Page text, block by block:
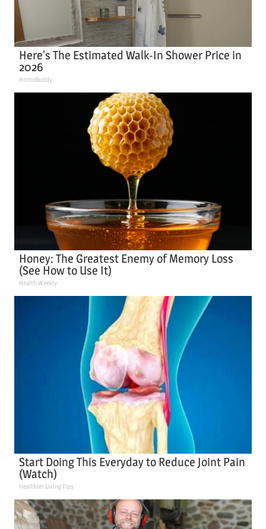
Here's The Estimated Walk-In Shower Price in
2026
HomeBuddy
Honey: The Greatest Enemy of Memory Loss
(See How to Use It)
Health Weekly
Start Doing This Everyday to Reduce Joint Pain
(Watch)
Healthier Living Tips